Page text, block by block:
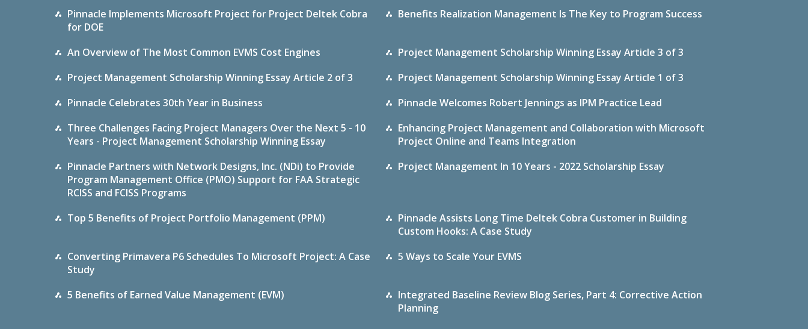
Pinnacle Implements Microsoft Project for Project Deltek Cobra
for DOE
Benefits Realization Management Is The Key to Program Success
An Overview of The Most Common EVMS Cost Engines
Project Management Scholarship Winning Essay Article 3 of 3
Project Management Scholarship Winning Essay Article 2 of 3
Project Management Scholarship Winning Essay Article 1 of 3
Pinnacle Celebrates 30th Year in Business
Pinnacle Welcomes Robert Jennings as IPM Practice Lead
Three Challenges Facing Project Managers Over the Next 5 - 10
Years - Project Management Scholarship Winning Essay
Enhancing Project Management and Collaboration with Microsoft
Project Online and Teams Integration
Pinnacle Partners with Network Designs, Inc. (NDi) to Provide
Program Management Office (PMO) Support for FAA Strategic
RCISS and FCISS Programs
Project Management In 10 Years - 2022 Scholarship Essay
Top 5 Benefits of Project Portfolio Management (PPM)
Pinnacle Assists Long Time Deltek Cobra Customer in Building
Custom Hooks: A Case Study
Converting Primavera P6 Schedules To Microsoft Project: A Case
Study
5 Ways to Scale Your EVMS
5 Benefits of Earned Value Management (EVM)
Integrated Baseline Review Blog Series, Part 4: Corrective Action
Planning